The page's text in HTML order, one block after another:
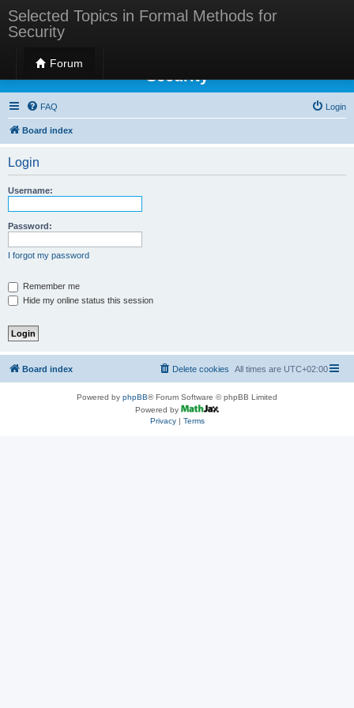
Selected Topics in Formal Methods for
Security
Forum
Selected Topics in Formal Methods for
Security
FAQ Login
Board index
Login
Username:
Password:
I forgot my password
Remember me
Hide my online status this session
Board index All times are UTC+02:00
Delete cookies
Powered by phpBB® Forum Software © phpBB Limited
Powered by
Privacy| Terms